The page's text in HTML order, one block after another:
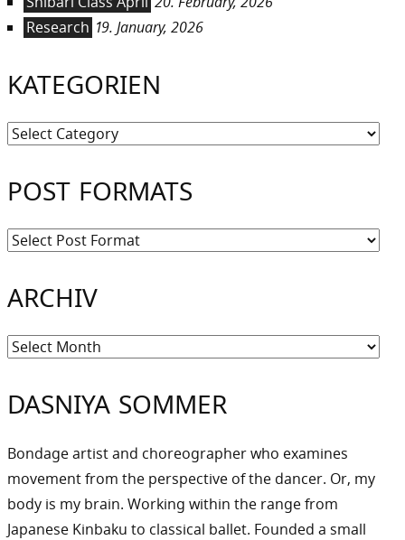
Research 19. January, 2026
KATEGORIEN
Kategorien
POST FORMATS
ARCHIV
Archiv
DASNIYA SOMMER
Bondage artist and choreographer who examines
movement from the perspective of the dancer. Or, my
body is my brain. Working within the range from
Japanese Kinbaku to classical ballet. Founded a small